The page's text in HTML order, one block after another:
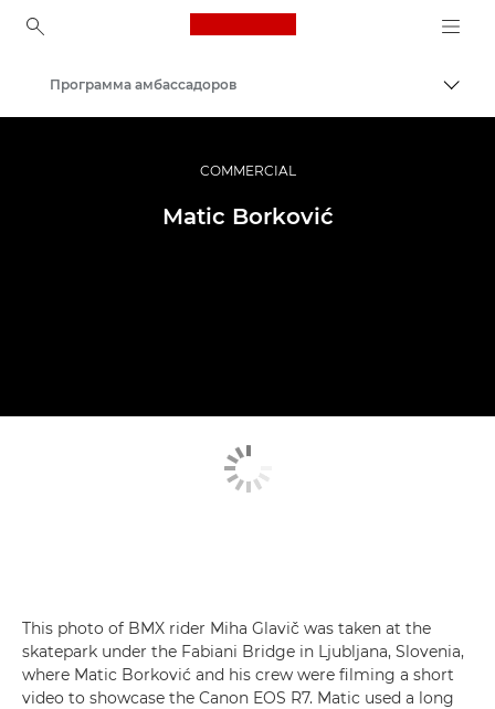
Canon Logo, back to
Профессиональная фото- и видеосъемка
Программа амбассадоров
COMMERCIAL
Matic Borković
This photo of BMX rider Miha Glavič was taken at the
skatepark under the Fabiani Bridge in Ljubljana, Slovenia,
where Matic Borković and his crew were filming a short
video to showcase the Canon EOS R7. Matic used a long